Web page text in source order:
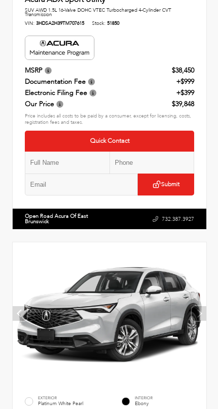
SUV AWD 1.5L 16-Valve DOHC VTEC Turbocharged 4-Cylinder CVT
Transmission
VIN: 3HDSA2H39TM707615 Stock: 51850
MSRP
$38,450
Documentation Fee
+$999
Electronic Filing Fee
+$399
Our Price
$39,848
Price includes all costs to be paid by a consumer, except for licensing, costs,
registration fees and taxes.
Quick Contact
Submit
Open Road Acura Of East
Brunswick 732.387.3927
EXTERIOR
Platinum White Pearl
INTERIOR
Ebony